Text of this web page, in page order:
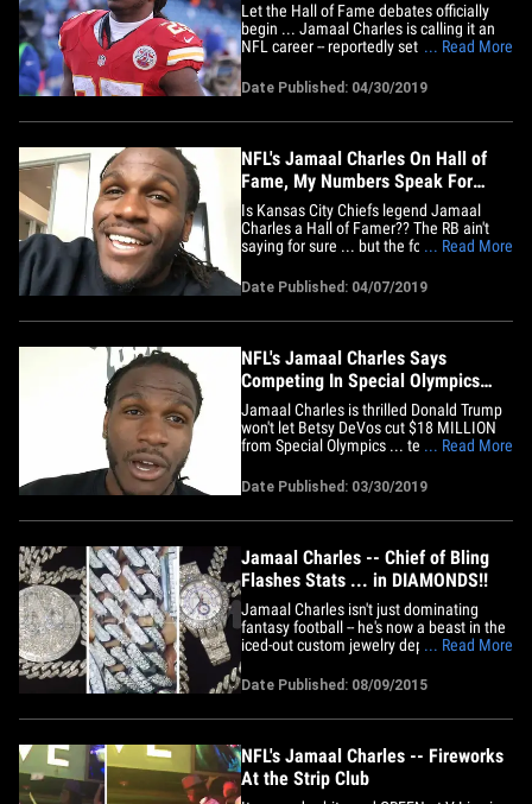
Let the Hall of Fame debates officially
begin ... Jamaal Charles is calling it an
NFL career -- reportedly set to sign a 1-
week. The legendary RB told TMZ Sports
earlier this month his football future was
"up in the air" ... but 610 Sports Radio
... Read More
Date Published: 04/30/2019
NFL's Jamaal Charles On Hall of
Fame, My Numbers Speak For
Themselves
Is Kansas City Chiefs legend Jamaal
Charles a Hall of Famer?? The RB ain't
saying for sure ... but the former NFL
certainly suggest he might be one. "I
mean, some of my numbers look way
better than some people already in
most&hellip;
... Read More
Date Published: 04/07/2019
NFL's Jamaal Charles Says
Competing In Special Olympics
Changed His Life
Jamaal Charles is thrilled Donald Trump
won't let Betsy DeVos cut $18 MILLION
from Special Olympics ... telling TMZ
younger changed his life. The Kansas
City Chiefs legend was diagnosed with a
learning disability at a young age ... and
... Read More
Date Published: 03/30/2019
Jamaal Charles -- Chief of Bling
Flashes Stats ... in DIAMONDS!!
Jamaal Charles isn't just dominating
fantasy football -- he's now a beast in the
iced-out custom jewelry department too
chains, pendants and watches. The
Custom Jewelry in Houston last week to
... Read More
Date Published: 08/09/2015
NFL's Jamaal Charles -- Fireworks
At the Strip Club